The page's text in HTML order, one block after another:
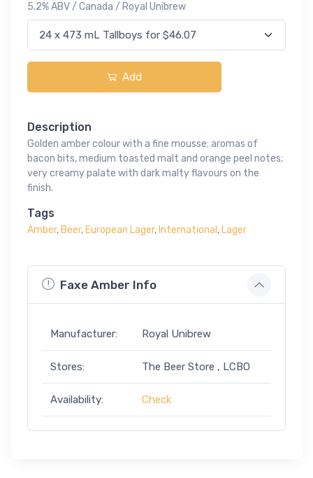
5.2% ABV / Canada / Royal Unibrew
Add
Description
Golden amber colour with a fine mousse; aromas of
bacon bits, medium toasted malt and orange peel notes;
very creamy palate with dark malty flavours on the
finish.
Tags
Amber,Beer,European Lager,International,Lager
Faxe Amber Info
Manufacturer: Royal Unibrew
Stores: The Beer Store , LCBO
Availability: Check